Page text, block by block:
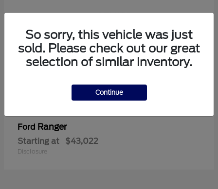
Ford Ranger
Starting at $43,022
Disclosure
So sorry, this vehicle was just
sold. Please check out our great
selection of similar inventory.
Continue